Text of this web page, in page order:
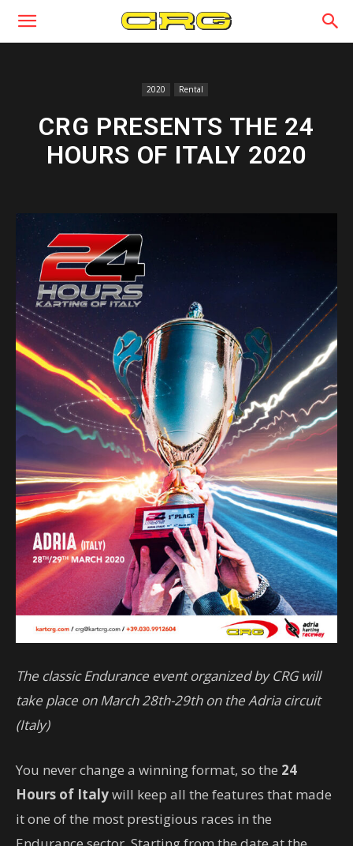
2020 Rental
CRG PRESENTS THE 24
HOURS OF ITALY 2020
The classic Endurance event organized by CRG will
take place on March 28th-29th on the Adria circuit
(Italy)
You never change a winning format, so the 24
Hours of Italywill keep all the features that made
it one of the most prestigious races in the